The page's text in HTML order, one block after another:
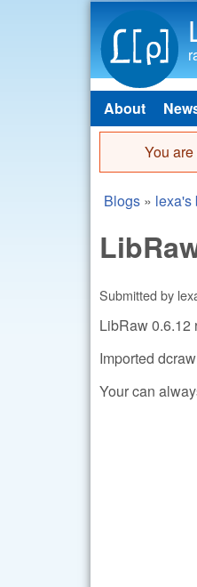
Main
About
You
You are
Blogs » lexa's
Submitted by
LibRaw 0.6.12
Imported
Your can